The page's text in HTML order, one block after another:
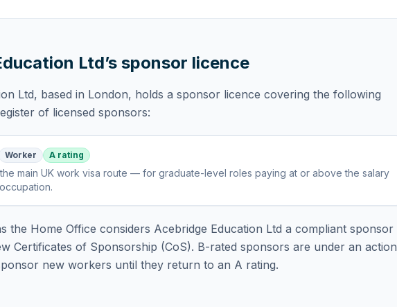
Ltd’s sponsor licence
Ltd, based in London, holds a sponsor licence covering the following
of licensed sponsors:
Worker A rating
the main UK work visa route — for graduate-level roles paying at or above the salary
.
the Home Office considers Acebridge Education Ltd a compliant sponsor
Certificates of Sponsorship (CoS). B-rated sponsors are under an action
new workers until they return to an A rating.